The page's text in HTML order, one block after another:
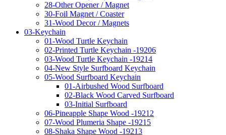
28-Other Opener / Magnet
30-Foil Magnet / Coaster
31-Wood Decor / Magnets
03-Keychain
01-Wood Turtle Keychain
02-Printed Turtle Keychain -19206
03-Wood Turtle Keychain -19214
04-New Style Surfboard Keychain
05-Wood Surfboard Keychain
01-Airbushed Wood Surfboard
02-Black Wood Carved Surfboard
03-Initial Surfboard
06-Pineapple Shape Wood -19212
07-Wood Plumeria Shape -19215
08-Shaka Shape Wood -19213